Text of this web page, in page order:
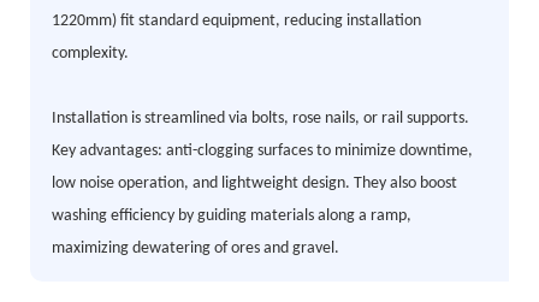
1220mm) fit standard equipment, reducing installation
complexity.
Installation is streamlined via bolts, rose nails, or rail supports.
Key advantages: anti-clogging surfaces to minimize downtime,
low noise operation, and lightweight design. They also boost
washing efficiency by guiding materials along a ramp,
maximizing dewatering of ores and gravel.